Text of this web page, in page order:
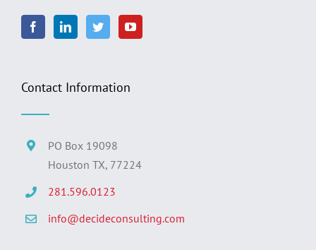
Contact Information
PO Box 19098
Houston TX, 77224
281.596.0123
info@decideconsulting.com